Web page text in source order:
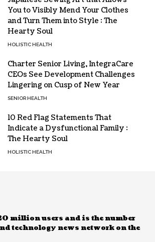
You to Visibly Mend Your Clothes
and Turn Them into Style : The
Hearty Soul
HOLISTIC HEALTH
Charter Senior Living, IntegraCare
CEOs See Development Challenges
Lingering on Cusp of New Year
SENIOR HEALTH
10 Red Flag Statements That
Indicate a Dysfunctional Family :
The Hearty Soul
HOLISTIC HEALTH
million users and is the number
technology news network on the